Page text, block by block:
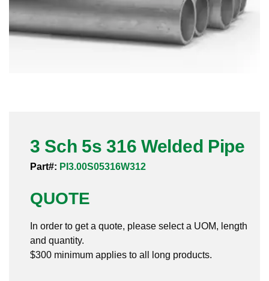
Forged Fittings
Sanitary Clamp Fittings
Sanitary Valves
Sanitary Weld Fittings
Stainless Nipples
3 Sch 5s 316 Welded Pipe
Part#: PI3.00S05316W312
QUOTE
In order to get a quote, please select a UOM, length
and quantity.
$300 minimum applies to all long products.